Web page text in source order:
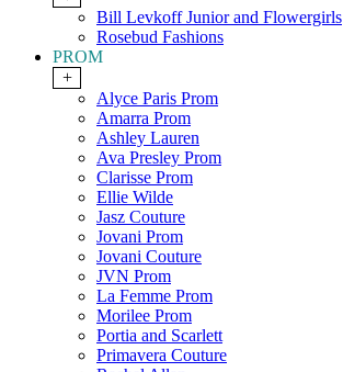
Bill Levkoff Junior and Flowergirls
Rosebud Fashions
PROM
+
Alyce Paris Prom
Amarra Prom
Ashley Lauren
Ava Presley Prom
Clarisse Prom
Ellie Wilde
Jasz Couture
Jovani Prom
Jovani Couture
JVN Prom
La Femme Prom
Morilee Prom
Portia and Scarlett
Primavera Couture